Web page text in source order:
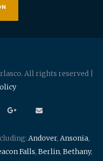
All rights reserved |
Andover, Ansonia,
Falls, Berlin, Bethany,